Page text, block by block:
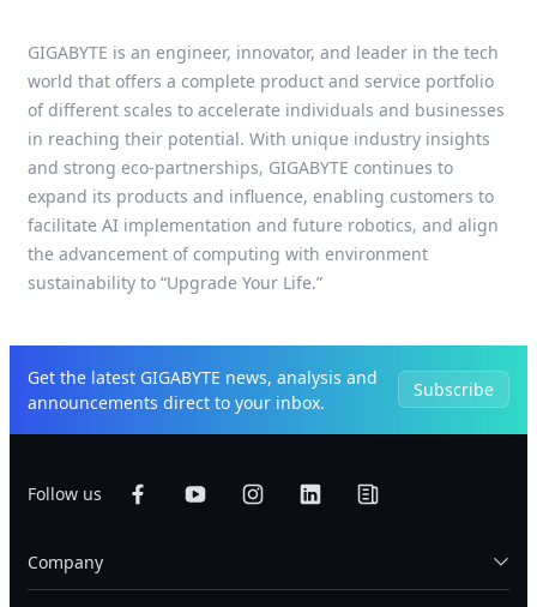
GIGABYTE is an engineer, innovator, and leader in the tech
world that offers a complete product and service portfolio
of different scales to accelerate individuals and businesses
in reaching their potential. With unique industry insights
and strong eco-partnerships, GIGABYTE continues to
expand its products and influence, enabling customers to
facilitate AI implementation and future robotics, and align
the advancement of computing with environment
sustainability to “Upgrade Your Life.”
Get the latest GIGABYTE news, analysis and
announcements direct to your inbox.
Subscribe
Follow us
Company